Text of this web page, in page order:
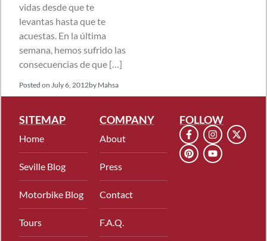
vidas desde que te
levantas hasta que te
acuestas. En la última
semana, hemos sufrido las
consecuencias de que […]
Posted on July 6, 2012by Mahsa
SITEMAP
Home
Seville Blog
Motorbike Blog
Tours
COMPANY
About
Press
Contact
F.A.Q.
FOLLOW